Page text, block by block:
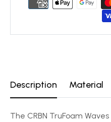
Description Material
The CRBN TruFoam